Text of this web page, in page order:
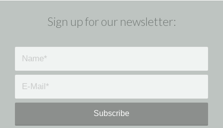
Sign up for our newsletter: